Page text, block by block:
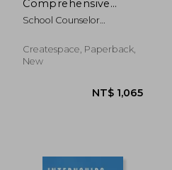
Comprehensive
School Counseling
Program: Middle
School Counselor
Createspace, Paperback,
New